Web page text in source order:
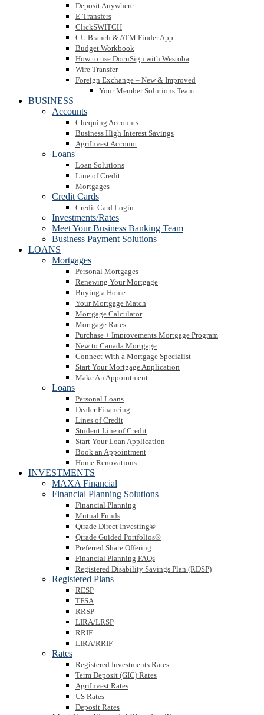
Deposit Anywhere
E-Transfers
ClickSWITCH
CU Branch & ATM Finder App
Budget Workbook
How to use DocuSign with Westoba
Wire Transfer
Foreign Exchange – New & Improved
Your Member Solutions Team
BUSINESS
Accounts
Chequing Accounts
Business High Interest Savings
AgriInvest Account
Loans
Loan Solutions
Line of Credit
Mortgages
Credit Cards
Credit Card Login
Investments/Rates
Meet Your Business Banking Team
Business Payment Solutions
LOANS
Mortgages
Personal Mortgages
Renewing Your Mortgage
Buying a Home
Your Mortgage Match
Mortgage Calculator
Mortgage Rates
Purchase + Improvements Mortgage Program
New to Canada Mortgage
Connect With a Mortgage Specialist
Start Your Mortgage Application
Make An Appointment
Loans
Personal Loans
Dealer Financing
Lines of Credit
Student Line of Credit
Start Your Loan Application
Book an Appointment
Home Renovations
INVESTMENTS
MAXA Financial
Financial Planning Solutions
Financial Planning
Mutual Funds
Qtrade Direct Investing®
Qtrade Guided Portfolios®
Preferred Share Offering
Financial Planning FAQs
Registered Disability Savings Plan (RDSP)
Registered Plans
RESP
TFSA
RRSP
LIRA/LRSP
RRIF
LIRA/RRIF
Rates
Registered Investments Rates
Term Deposit (GIC) Rates
AgriInvest Rates
US Rates
Deposit Rates